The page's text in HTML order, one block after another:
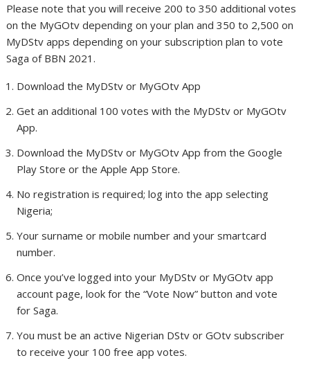
Please note that you will receive 200 to 350 additional votes
on the MyGOtv depending on your plan and 350 to 2,500 on
MyDStv apps depending on your subscription plan to vote
Saga of BBN 2021.
Download the MyDStv or MyGOtv App
Get an additional 100 votes with the MyDStv or MyGOtv
App.
Download the MyDStv or MyGOtv App from the Google
Play Store or the Apple App Store.
No registration is required; log into the app selecting
Nigeria;
Your surname or mobile number and your smartcard
number.
Once you’ve logged into your MyDStv or MyGOtv app
account page, look for the “Vote Now” button and vote
for Saga.
You must be an active Nigerian DStv or GOtv subscriber
to receive your 100 free app votes.